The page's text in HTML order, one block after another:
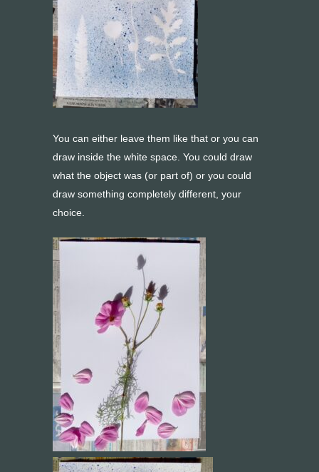
You can either leave them like that or you can
draw inside the white space. You could draw
what the object was (or part of) or you could
draw something completely different, your
choice.